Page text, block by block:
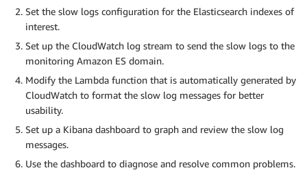
Set the slow logs configuration for the Elasticsearch indexes of
interest.
Set up the CloudWatch log stream to send the slow logs to the
monitoring Amazon ES domain.
Modify the Lambda function that is automatically generated by
CloudWatch to format the slow log messages for better
usability.
Set up a Kibana dashboard to graph and review the slow log
messages.
Use the dashboard to diagnose and resolve common problems.